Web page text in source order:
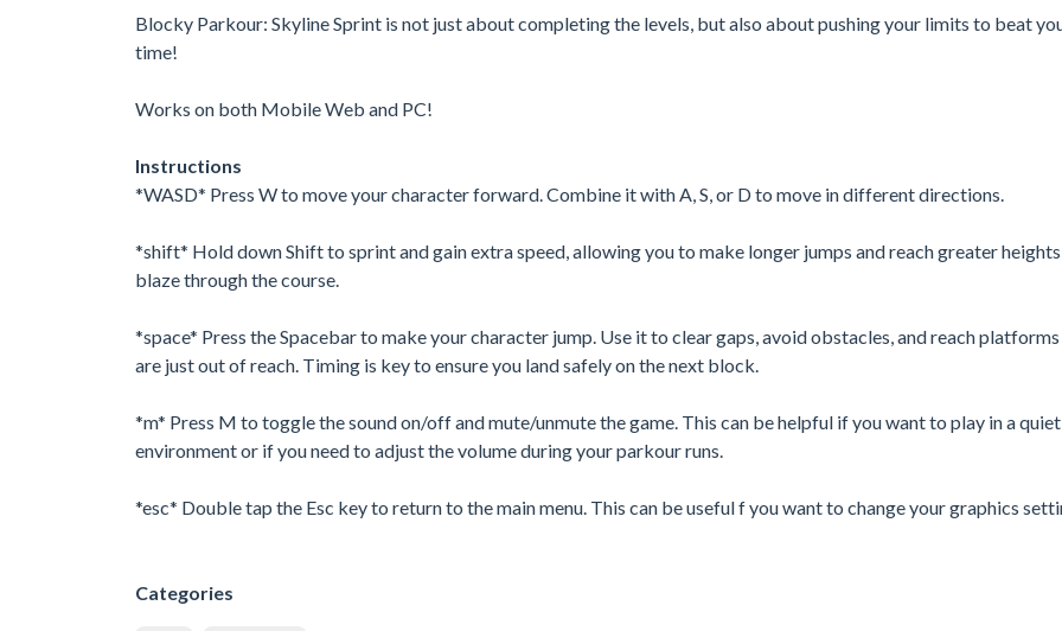
Blocky Parkour: Skyline Sprint is not just about completing the levels, but also about pushing your limits to beat
time!
Works on both Mobile Web and PC!
Instructions
*WASD* Press W to move your character forward. Combine it with A, S, or D to move in different directions.
*shift* Hold down Shift to sprint and gain extra speed, allowing you to make longer jumps and reach greater heights
blaze through the course.
*space* Press the Spacebar to make your character jump. Use it to clear gaps, avoid obstacles, and reach
are just out of reach. Timing is key to ensure you land safely on the next block.
*m* Press M to toggle the sound on/off and mute/unmute the game. This can be helpful if you want to play in a quiet
environment or if you need to adjust the volume during your parkour runs.
*esc* Double tap the Esc key to return to the main menu. This can be useful f you want to change your graphics
Categories